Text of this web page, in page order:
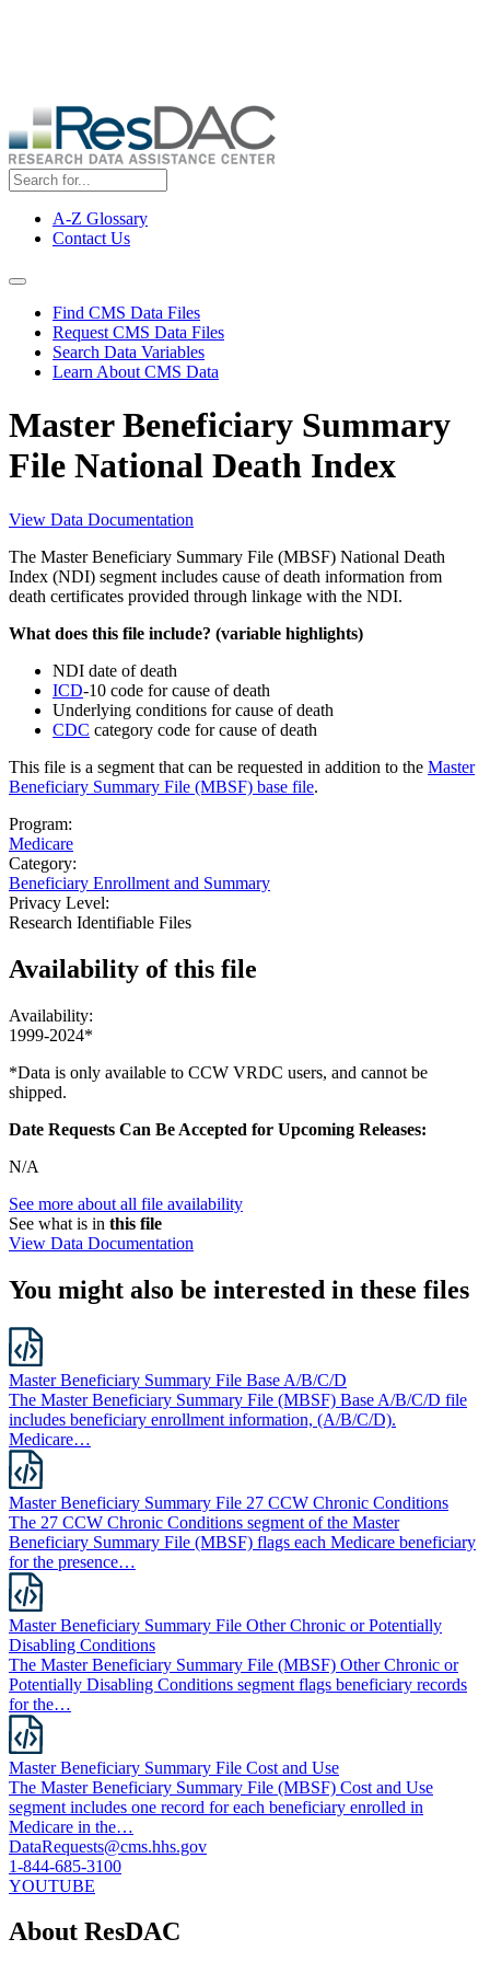
Top
Menu
A-Z Glossary
Contact Us
Navigation Menu
Find CMS Data Files
Request CMS Data Files
Search Data Variables
Learn About CMS Data
Master Beneficiary Summary
File National Death Index
View Data Documentation
The Master Beneficiary Summary File (MBSF) National Death
Index (NDI) segment includes cause of death information from
death certificates provided through linkage with the NDI.
What does this file include? (variable highlights)
NDI date of death
ICD-10 code for cause of death
Underlying conditions for cause of death
CDC category code for cause of death
This file is a segment that can be requested in addition to the Master
Beneficiary Summary File (MBSF) base file.
Program:
Medicare
Category:
Beneficiary Enrollment and Summary
Privacy Level:
Research Identifiable Files
Availability ofthis file
Availability:
1999-2024*
*Data is only available to CCW VRDC users, and cannot be
shipped.
Date Requests Can Be Accepted for Upcoming Releases:
N/A
See more about all file availability
See what is in this file
View Data Documentation
You might also be interested in these files
Master Beneficiary Summary File Base A/B/C/D
The Master Beneficiary Summary File (MBSF) Base A/B/C/D file
includes beneficiary enrollment information, (A/B/C/D).
Medicare…
Master Beneficiary Summary File 27 CCW Chronic Conditions
The 27 CCW Chronic Conditions segment of the Master
Beneficiary Summary File (MBSF) flags each Medicare beneficiary
for the presence…
Master Beneficiary Summary File Other Chronic or Potentially
Disabling Conditions
The Master Beneficiary Summary File (MBSF) Other Chronic or
Potentially Disabling Conditions segment flags beneficiary records
for the…
Master Beneficiary Summary File Cost and Use
The Master Beneficiary Summary File (MBSF) Cost and Use
segment includes one record for each beneficiary enrolled in
Medicare in the…
DataRequests@cms.hhs.gov
1-844-685-3100
YOUTUBE
About ResDAC